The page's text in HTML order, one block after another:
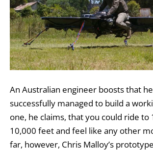
An Australian engineer boosts that
successfully managed to build a
one, he claims, that you could ride to
10,000 feet and feel like any other
far, however, Chris Malloy’s